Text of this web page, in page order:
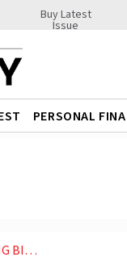
Buy Latest
Issue
PERSONAL
KNOW